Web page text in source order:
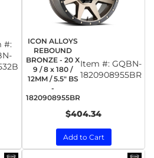
#:
ICON ALLOYS
REBOUND
BRONZE - 20 X
9 / 8 x 180 /
12MM / 5.5" BS
-
1820908955BR
Item #: GQBN-
1820908955BR
$404.34
Add to Cart